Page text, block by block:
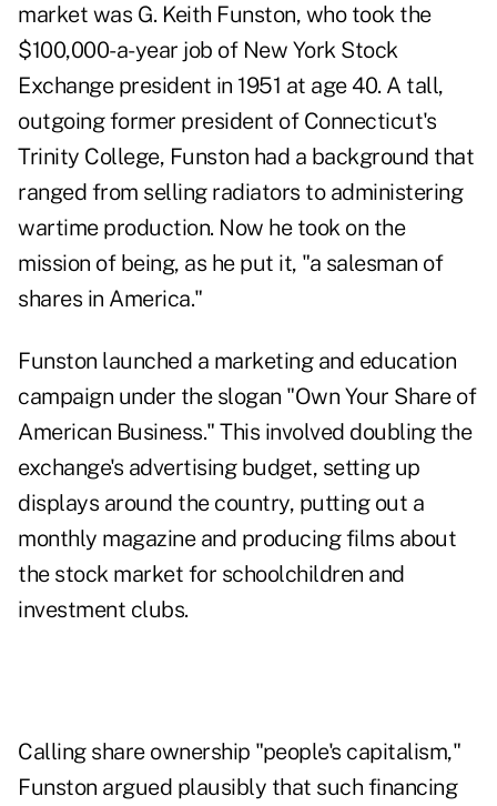
market was G. Keith Funston, who took the
$100,000-a-year job of New York Stock
Exchange president in 1951 at age 40. A tall,
outgoing former president of Connecticut's
Trinity College, Funston had a background that
ranged from selling radiators to administering
wartime production. Now he took on the
mission of being, as he put it, "a salesman of
shares in America."
Funston launched a marketing and education
campaign under the slogan "Own Your Share of
American Business." This involved doubling the
exchange's advertising budget, setting up
displays around the country, putting out a
monthly magazine and producing films about
the stock market for schoolchildren and
investment clubs.
Calling share ownership "people's capitalism,"
Funston argued plausibly that such financing